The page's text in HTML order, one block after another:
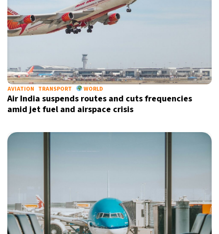
AVIATION TRANSPORT WORLD
Air India suspends routes and cuts frequencies
amid jet fuel and airspace crisis